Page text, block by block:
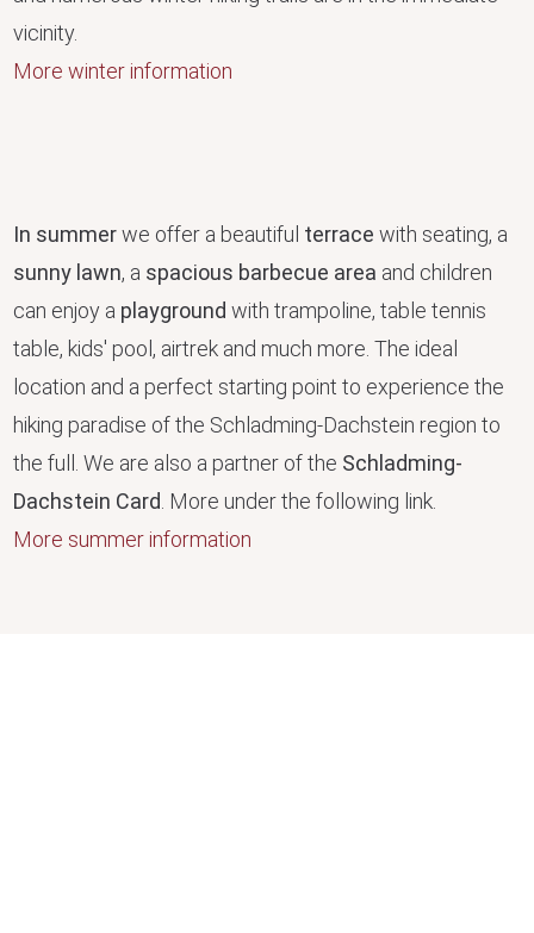
vicinity.
More winter information
In summerwe offer a beautiful terrace with seating, a
sunny lawn, a spacious barbecue area and children
can enjoy a playground with trampoline, table tennis
table, kids' pool, airtrek and much more. The ideal
location and a perfect starting point to experience the
hiking paradise of the Schladming-Dachstein region to
the full. We are also a partner of the Schladming-
Dachstein Card . More under the following link.
More summer information